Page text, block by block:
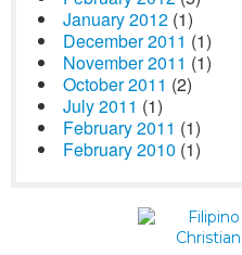
January 2012 (1)
December 2011 (1)
November 2011 (1)
October 2011 (2)
July 2011 (1)
February 2011 (1)
February 2010 (1)